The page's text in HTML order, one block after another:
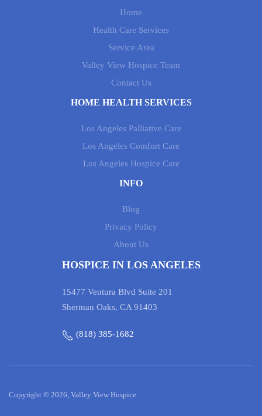
Home
Health Care Services
Service Area
Valley View Hospice Team
Contact Us
HOME HEALTH SERVICES
Los Angeles Palliative Care
Los Angeles Comfort Care
Los Angeles Hospice Care
INFO
Blog
Privacy Policy
About Us
HOSPICE IN LOS ANGELES
15477 Ventura Blvd Suite 201
Sherman Oaks, CA 91403
(818) 385-1682
Copyright © 2026, Valley View Hospice